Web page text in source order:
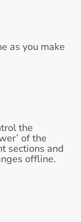
as you make
the
of the
sections and
offline.